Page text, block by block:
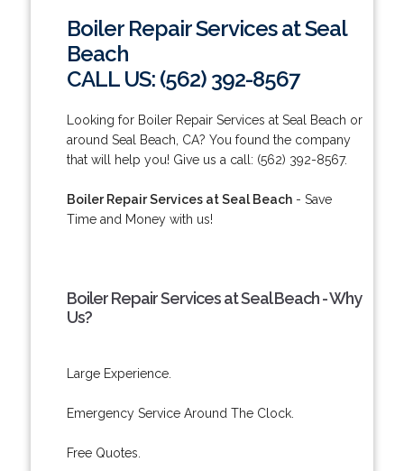
Boiler Repair Services at Seal
Beach
CALL US: (562) 392-8567
Looking for Boiler Repair Services at Seal Beach or
around Seal Beach, CA? You found the company
that will help you! Give us a call: (562) 392-8567.
Boiler Repair Services at Seal Beach- Save
Time and Money with us!
Boiler Repair Services at Seal Beach - Why
Us?
Large Experience.
Emergency Service Around The Clock.
Free Quotes.